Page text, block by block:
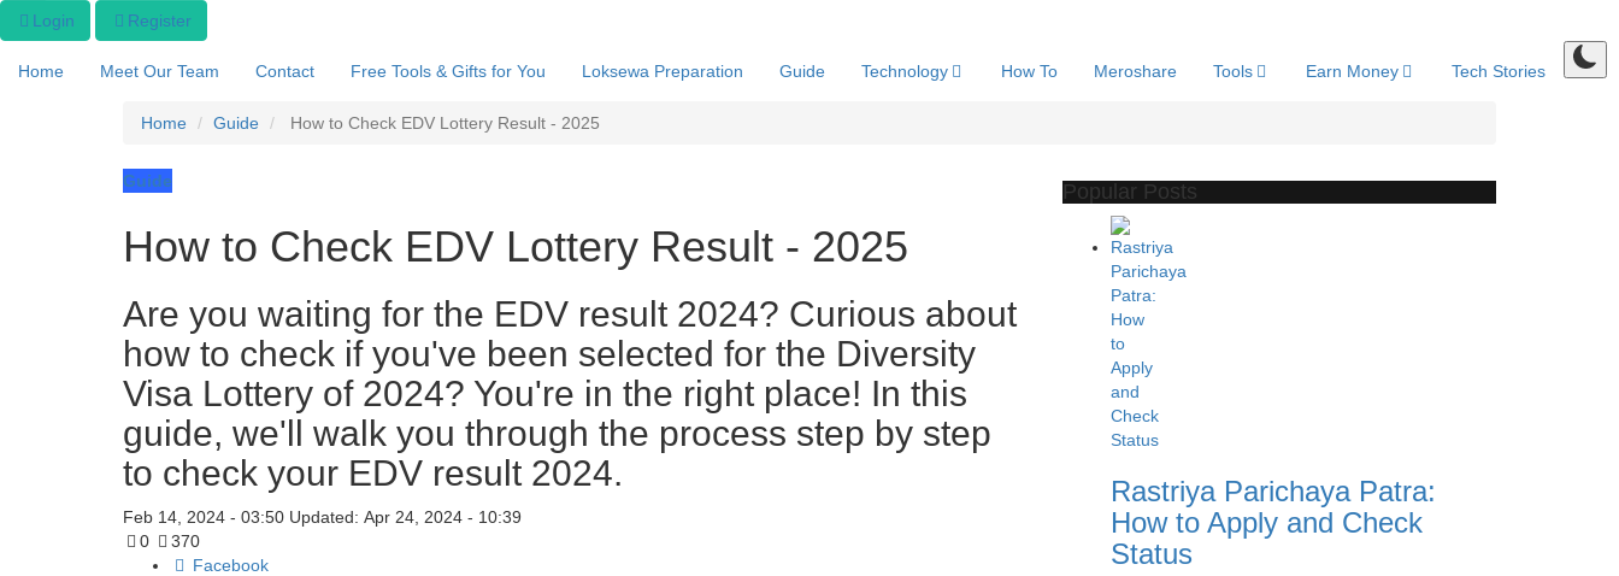
Login Register
Home Meet Our Team Contact Free Tools & Gifts for You Loksewa Preparation Guide Technology How To Meroshare Tools Earn Money Tech Stories
Home Guide How to Check EDV Lottery Result - 2025
Guide
How to Check EDV Lottery Result - 2025
Are you waiting for the EDV result 2024? Curious about
how to check if you've been selected for the Diversity
Visa Lottery of 2024? You're in the right place! In this
guide, we'll walk you through the process step by step
to check your EDV result 2024.
Feb 14, 2024 - 03:50 Updated: Apr 24, 2024 - 10:39
0
370
Facebook
Popular Posts
Rastriya Parichaya Patra:
How to Apply and Check
Status